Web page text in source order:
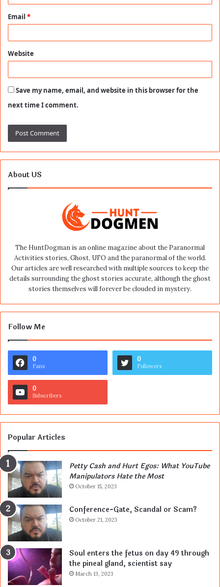
Email *
Website
Save my name, email, and website in this browser for the
next time I comment.
About US
The HuntDogman is an online magazine about the Paranormal
Activities stories, Ghost, UFO and the paranormal of the world.
Our articles are well researched with multiple sources to keep the
details surrounding the ghost stories accurate, although the ghost
stories themselves will forever be clouded in mystery.
Follow Me
0
Fans
0
Followers
0
Subscribers
Popular Articles
Petty Cash and Hurt Egos: What YouTube
Manipulators Hate the Most
October 15, 2023
Conference-Gate, Scandal or Scam?
October 21, 2023
Soul enters the fetus on day 49 through
the pineal gland, scientist say
March 13, 2023